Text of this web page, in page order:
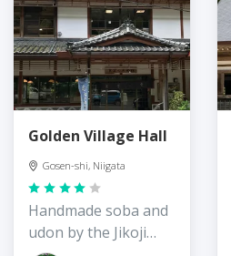
Golden Village Hall
Gosen-shi, Niigata
Handmade soba and
udon by the Jikoji